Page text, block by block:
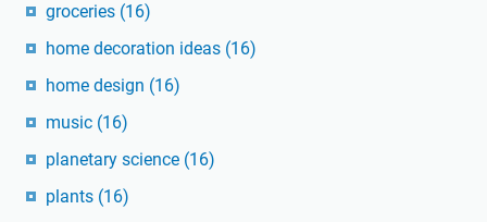
groceries (16)
home decoration ideas (16)
home design (16)
music (16)
planetary science (16)
plants (16)